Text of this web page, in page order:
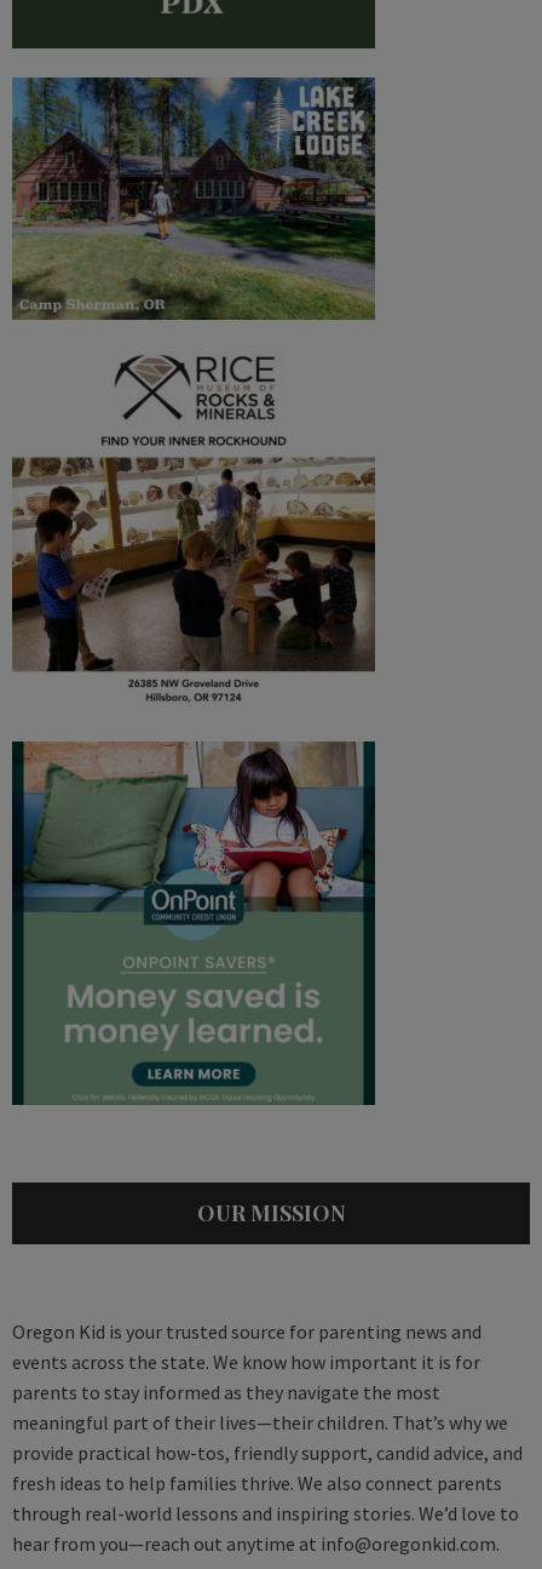
OUR MISSION
Oregon Kid is your trusted source for parenting news and
events across the state. We know how important it is for
parents to stay informed as they navigate the most
meaningful part of their lives—their children. That’s why we
provide practical how-tos, friendly support, candid advice, and
fresh ideas to help families thrive. We also connect parents
through real-world lessons and inspiring stories. We’d love to
hear from you—reach out anytime at info@oregonkid.com.